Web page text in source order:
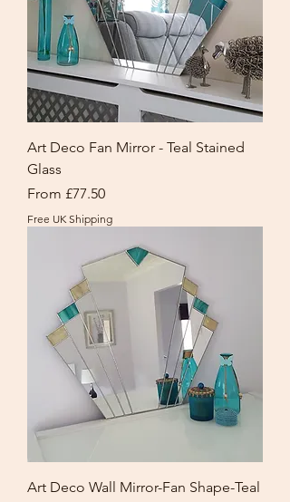
Art Deco Fan Mirror - Teal Stained
Glass
From £77.50
Sale Price
Free UK Shipping
Art Deco Wall Mirror-Fan Shape-Teal